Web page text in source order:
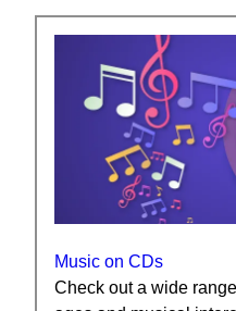
Music on CDs
Check out a wide